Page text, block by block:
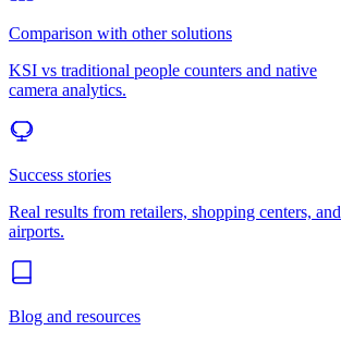
Comparison with other solutions
KSI vs traditional people counters and native
camera analytics.
Success stories
Real results from retailers, shopping centers, and
airports.
Blog and resources